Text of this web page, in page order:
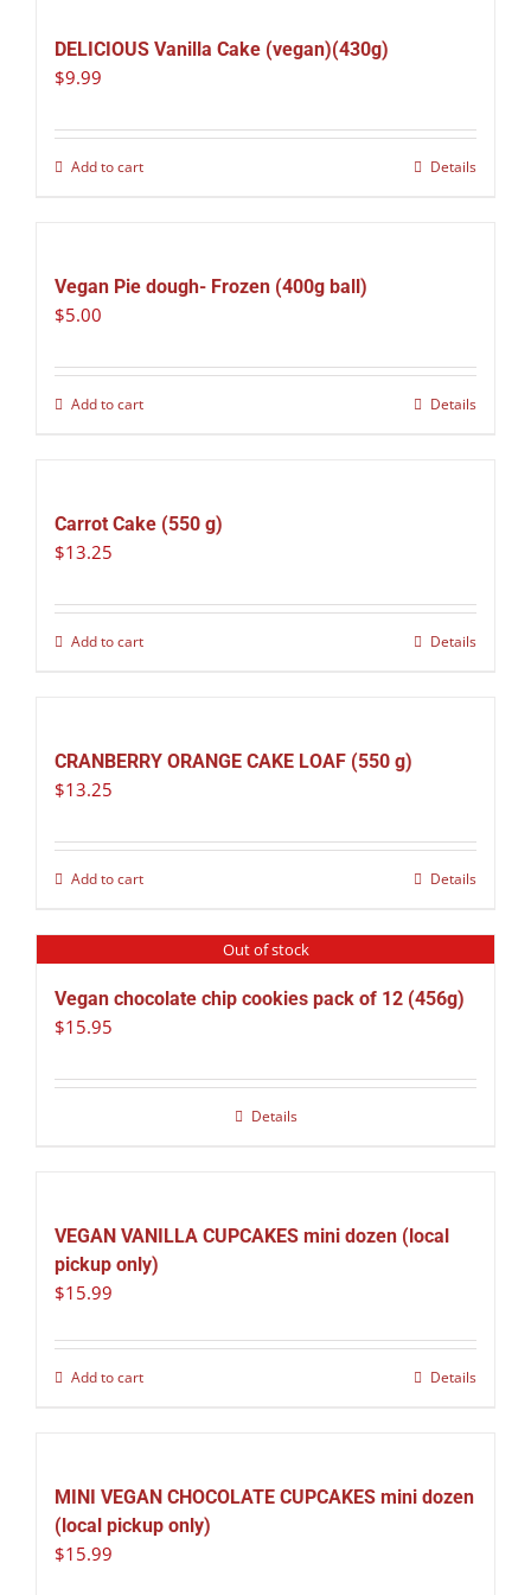
DELICIOUS Vanilla Cake (vegan)(430g)
$9.99
Add to cart Details
Vegan Pie dough- Frozen (400g ball)
$5.00
Add to cart Details
Carrot Cake (550 g)
$13.25
Add to cart Details
CRANBERRY ORANGE CAKE LOAF (550 g)
$13.25
Add to cart Details
Out of stock
Vegan chocolate chip cookies pack of 12 (456g)
$15.95
Details
VEGAN VANILLA CUPCAKES mini dozen (local
pickup only)
$15.99
Add to cart Details
MINI VEGAN CHOCOLATE CUPCAKES mini dozen
(local pickup only)
$15.99